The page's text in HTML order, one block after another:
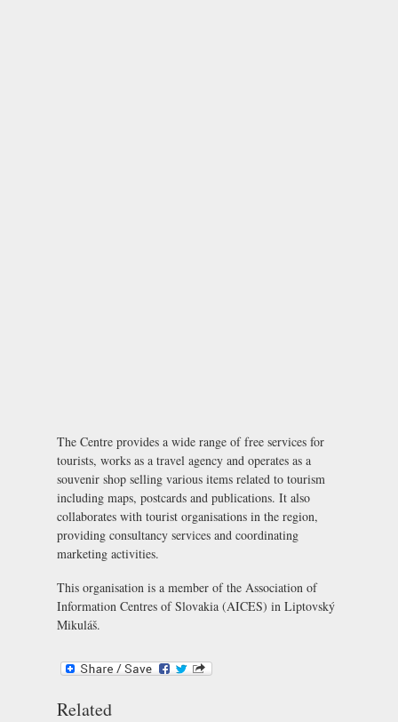
The Centre provides a wide range of free services for
tourists, works as a travel agency and operates as a
souvenir shop selling various items related to tourism
including maps, postcards and publications. It also
collaborates with tourist organisations in the region,
providing consultancy services and coordinating
marketing activities.
This organisation is a member of the Association of
Information Centres of Slovakia (AICES) in Liptovský
Mikuláš.
Related